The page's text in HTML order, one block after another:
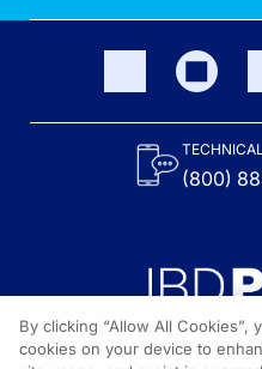
(800)
By clicking “Allow All
cookies on your device to